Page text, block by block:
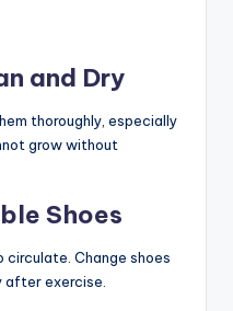
and Dry
thoroughly, especially
grow without
Shoes
Change shoes
after exercise.